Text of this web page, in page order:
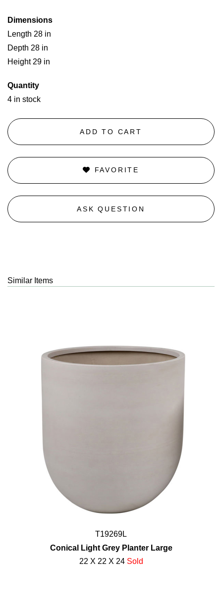
Dimensions
Length 28 in
Depth 28 in
Height 29 in
Quantity
4 in stock
ADD TO CART
FAVORITE
ASK QUESTION
Similar Items
T19269L
Conical Light Grey Planter Large
22 X 22 X 24 Sold